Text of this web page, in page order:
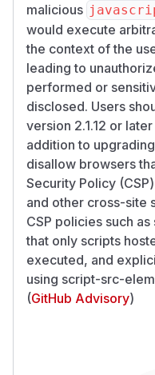
malicious
would execute
the context of the
leading to
performed or
disclosed. Users
version 2.1.12 or
addition to
disallow browsers
Security Policy
and other cross-site
CSP policies such
that only scripts
executed, and
using script-src-
(GitHub Advisory)